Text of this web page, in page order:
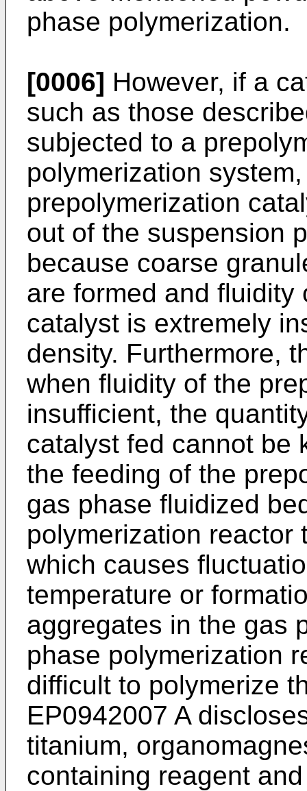
phase polymerization.
[0006] However, if a
such as those
subjected to a
polymerization
prepolymerization
out of the suspension
because coarse
are formed and
catalyst is extremely
density. Furthermore,
when fluidity of the
insufficient, the
catalyst fed cannot be
the feeding of the
gas phase fluidized
polymerization reactor
which causes
temperature or
aggregates in the gas
phase polymerization
difficult to polymerize
EP0942007 A
titanium,
containing reagent